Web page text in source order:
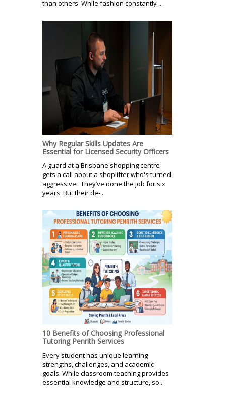
than others. While fashion constantly ...
Why Regular Skills Updates Are
Essential for Licensed Security Officers
A guard at a Brisbane shopping centre
gets a call about a shoplifter who's turned
aggressive. They’ve done the job for six
years. But their de-...
10 Benefits of Choosing Professional
Tutoring Penrith Services
Every student has unique learning
strengths, challenges, and academic
goals. While classroom teaching provides
essential knowledge and structure, so...